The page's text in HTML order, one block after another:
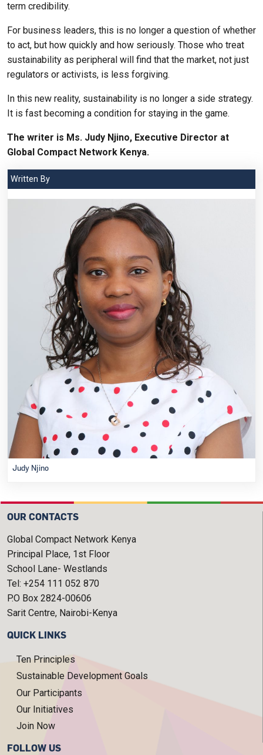
term credibility.
For business leaders, this is no longer a question of whether
to act, but how quickly and how seriously. Those who treat
sustainability as peripheral will find that the market, not just
regulators or activists, is less forgiving.
In this new reality, sustainability is no longer a side strategy.
It is fast becoming a condition for staying in the game.
The writer is Ms. Judy Njino, Executive Director at
Global Compact Network Kenya.
Written By
Judy Njino
OUR CONTACTS
Global Compact Network Kenya
Principal Place, 1st Floor
School Lane- Westlands
Tel: +254 111 052 870
P.O Box 2824-00606
Sarit Centre, Nairobi-Kenya
QUICK LINKS
Ten Principles
Sustainable Development Goals
Our Participants
Our Initiatives
Join Now
FOLLOW US